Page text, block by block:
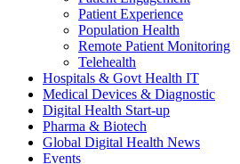
Patient Experience
Population Health
Remote Patient Monitoring
Telehealth
Hospitals & Govt Health IT
Medical Devices & Diagnostic
Digital Health Start-up
Pharma & Biotech
Global Digital Health News
Events